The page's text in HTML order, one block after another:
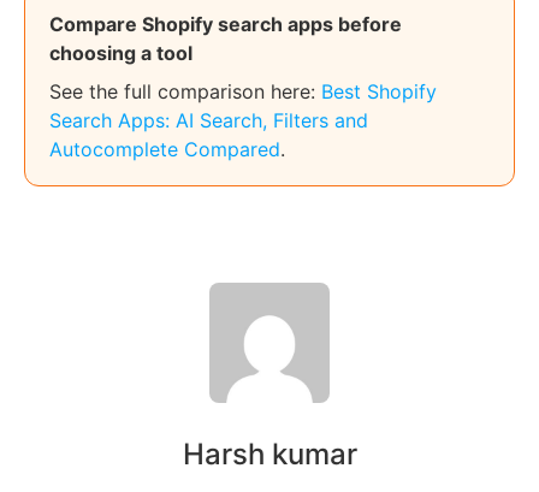
Compare Shopify search apps before
choosing a tool
See the full comparison here: Best Shopify
Search Apps: AI Search, Filters and
Autocomplete Compared.
Harsh kumar